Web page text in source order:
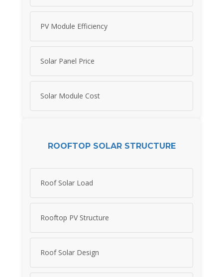
PV Module Efficiency
Solar Panel Price
Solar Module Cost
ROOFTOP SOLAR STRUCTURE
Roof Solar Load
Rooftop PV Structure
Roof Solar Design